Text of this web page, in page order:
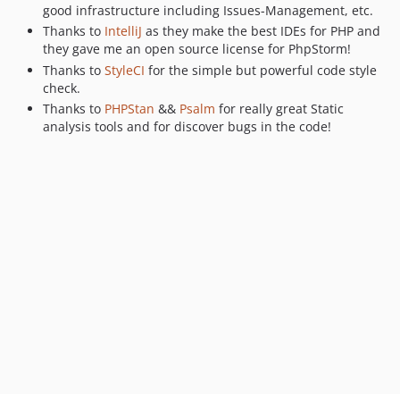
good infrastructure including Issues-Management, etc.
Thanks to IntelliJ as they make the best IDEs for PHP and
they gave me an open source license for PhpStorm!
Thanks to StyleCI for the simple but powerful code style
check.
Thanks to PHPStan && Psalm for really great Static
analysis tools and for discover bugs in the code!